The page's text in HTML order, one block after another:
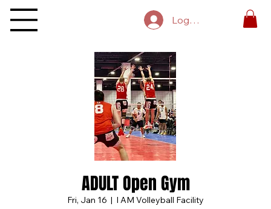
Log In
ADULT Open Gym
Fri, Jan 16
  |
I AM Volleyball Facility